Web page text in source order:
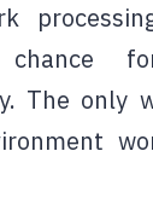
chance
The only